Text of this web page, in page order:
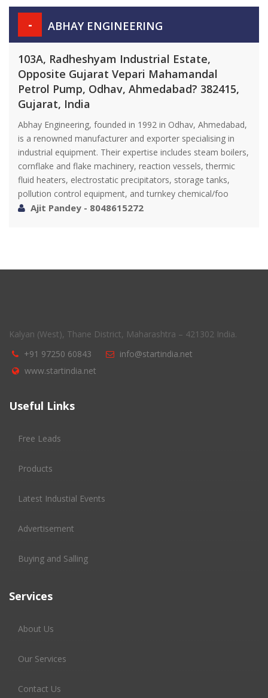
- ABHAY ENGINEERING
103A, Radheshyam Industrial Estate,
Opposite Gujarat Vepari Mahamandal
Petrol Pump, Odhav, Ahmedabad? 382415,
Gujarat, India
Abhay Engineering, founded in 1992 in Odhav, Ahmedabad,
is a renowned manufacturer and exporter specialising in
industrial equipment. Their expertise includes steam boilers,
cornflake and flake machinery, reaction vessels, thermic
fluid heaters, electrostatic precipitators, storage tanks,
pollution control equipment, and turnkey chemical/foo
Ajit Pandey - 8048615272
Kalyan (West), Thane District, Maharashtra – 421302 India.
+91 97250 60843
info@startindia.net
www.startindia.net
Useful Links
Free Leads
Products
Latest Industial Events
Advertisement
Buying and Salling
Services
About Us
Our Services
Contact Us